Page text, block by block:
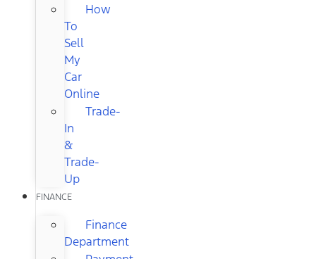
How
To
Sell
My
Car
Online
Trade-
In
&
Trade-
Up
FINANCE
Finance
Department